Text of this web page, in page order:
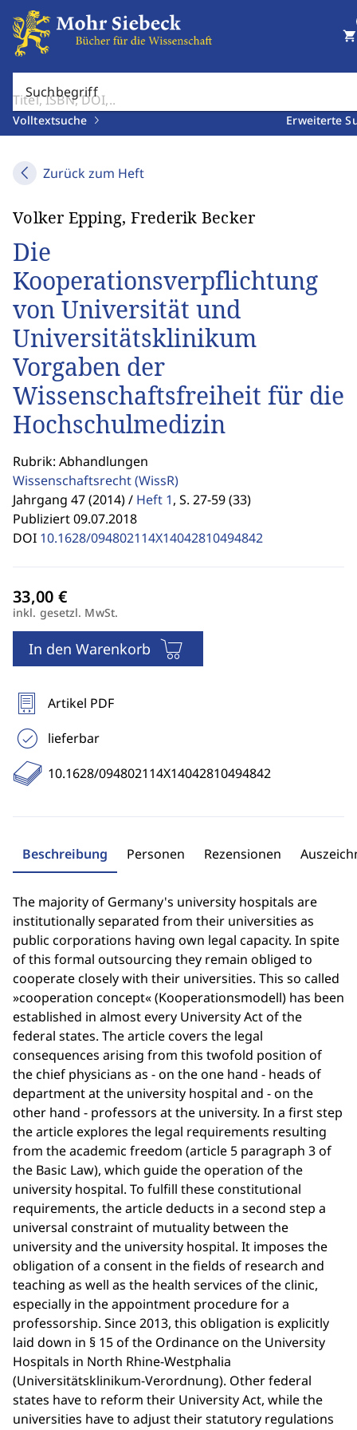
Suchbegriff
Volltextsuche Erweiterte
shopping_cart
Zurück zum Heft
Volker Epping, Frederik Becker
Die
Kooperationsverpflichtung
von Universität und
Universitätsklinikum
Vorgaben der
Wissenschaftsfreiheit für die
Hochschulmedizin
Rubrik: Abhandlungen
Wissenschaftsrecht(WissR)
Jahrgang 47 (2014) / Heft 1, S. 27-59 (33)
Publiziert 09.07.2018
DOI 10.1628/094802114X14042810494842
inkl. gesetzl. MwSt.
In den Warenkorb
Artikel PDF
lieferbar
10.1628/094802114X14042810494842
Beschreibung Personen Rezensionen
The majority of Germany's university hospitals are
institutionally separated from their universities as
public corporations having own legal capacity. In spite
of this formal outsourcing they remain obliged to
cooperate closely with their universities. This so called
»cooperation concept« (Kooperationsmodell) has been
established in almost every University Act of the
federal states. The article covers the legal
consequences arising from this twofold position of
the chief physicians as - on the one hand - heads of
department at the university hospital and - on the
other hand - professors at the university. In a first step
the article explores the legal requirements resulting
from the academic freedom (article 5 paragraph 3 of
the Basic Law), which guide the operation of the
university hospital. To fulfill these constitutional
requirements, the article deducts in a second step a
universal constraint of mutuality between the
university and the university hospital. It imposes the
obligation of a consent in the fields of research and
teaching as well as the health services of the clinic,
especially in the appointment procedure for a
professorship. Since 2013, this obligation is explicitly
laid down in § 15 of the Ordinance on the University
Hospitals in North Rhine-Westphalia
(Universitätsklinikum-Verordnung). Other federal
states have to reform their University Act, while the
universities have to adjust their statutory regulations